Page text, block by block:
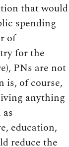
that would
spending
of
for the
PNs are not
is, of course,
anything
education,
reduce the